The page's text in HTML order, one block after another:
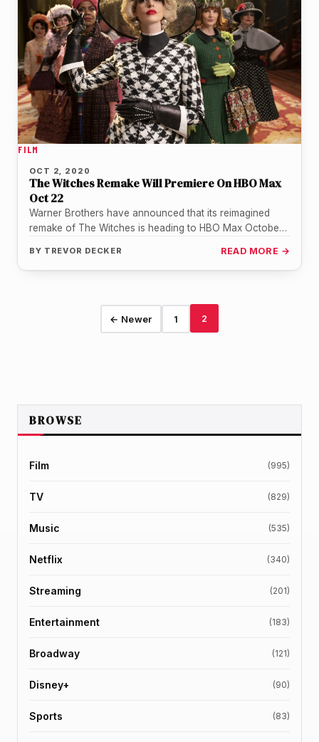
FILM
OCT 2, 2020
The Witches Remake Will Premiere On HBO Max
Oct 22
Warner Brothers have announced that its reimagined
remake of The Witches is heading to HBO Max October
BY TREVOR DECKER READ MORE →
← Newer 1 2
BROWSE
Film (995)
TV (829)
Music (535)
Netflix (340)
Streaming (201)
Entertainment (183)
Broadway (121)
Disney+ (90)
Sports (83)